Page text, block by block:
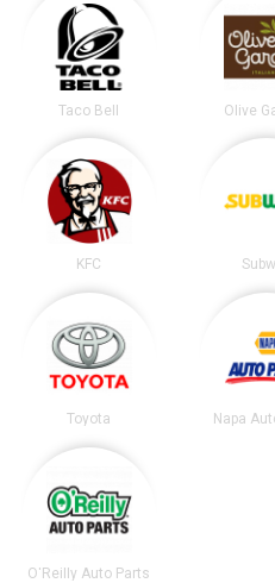
Taco Bell Olive
KFC
Toyota Napa
O'Reilly Auto Parts